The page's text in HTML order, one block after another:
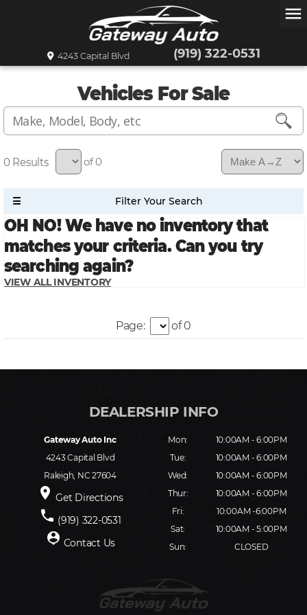
(919) 322-0531
4243 Capital Blvd
menu
Vehicles For Sale
0 of 0
Page: of 0
Gateway Auto Inc
4243 Capital Blvd
Raleigh, NC 27604
place Get Directions
phone (919) 322-0531
person_pin Contact Us
Mon:
10:00AM - 6:00PM
Tue:
10:00AM - 6:00PM
Wed:
10:00AM - 6:00PM
Thur:
10:00AM - 6:00PM
Fri:
10:00AM -6:00PM
Sat:
10:00AM - 5:00PM
Sun:
CLOSED